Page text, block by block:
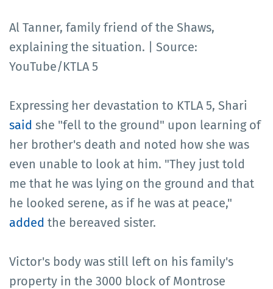
Al Tanner, family friend of the Shaws,
explaining the situation. | Source:
YouTube/KTLA 5
Expressing her devastation to KTLA 5, Shari
said she "fell to the ground" upon learning of
her brother's death and noted how she was
even unable to look at him. "They just told
me that he was lying on the ground and that
he looked serene, as if he was at peace,"
added the bereaved sister.
Victor's body was still left on his family's
property in the 3000 block of Montrose